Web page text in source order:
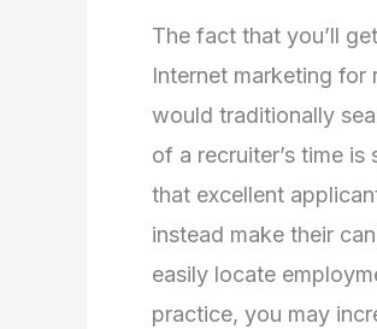
The fact that you’ll
Internet marketing for
would traditionally
of a recruiter’s time
that excellent
instead make their
easily locate
practice, you may